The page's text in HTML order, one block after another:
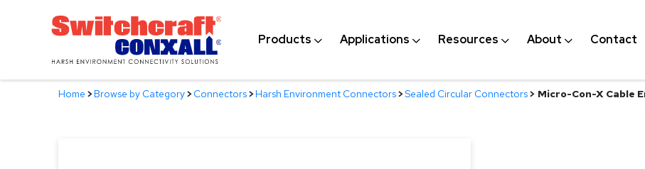
Products Applications Resources About Contact
Home >Browse by Category>Connectors>Harsh Environment Connectors>Sealed Circular Connectors> Micro-Con-X Cable